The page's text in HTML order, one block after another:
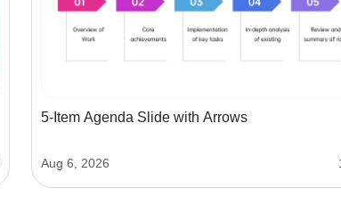
5-Item Agenda Slide with Arrows
Aug 6, 2026